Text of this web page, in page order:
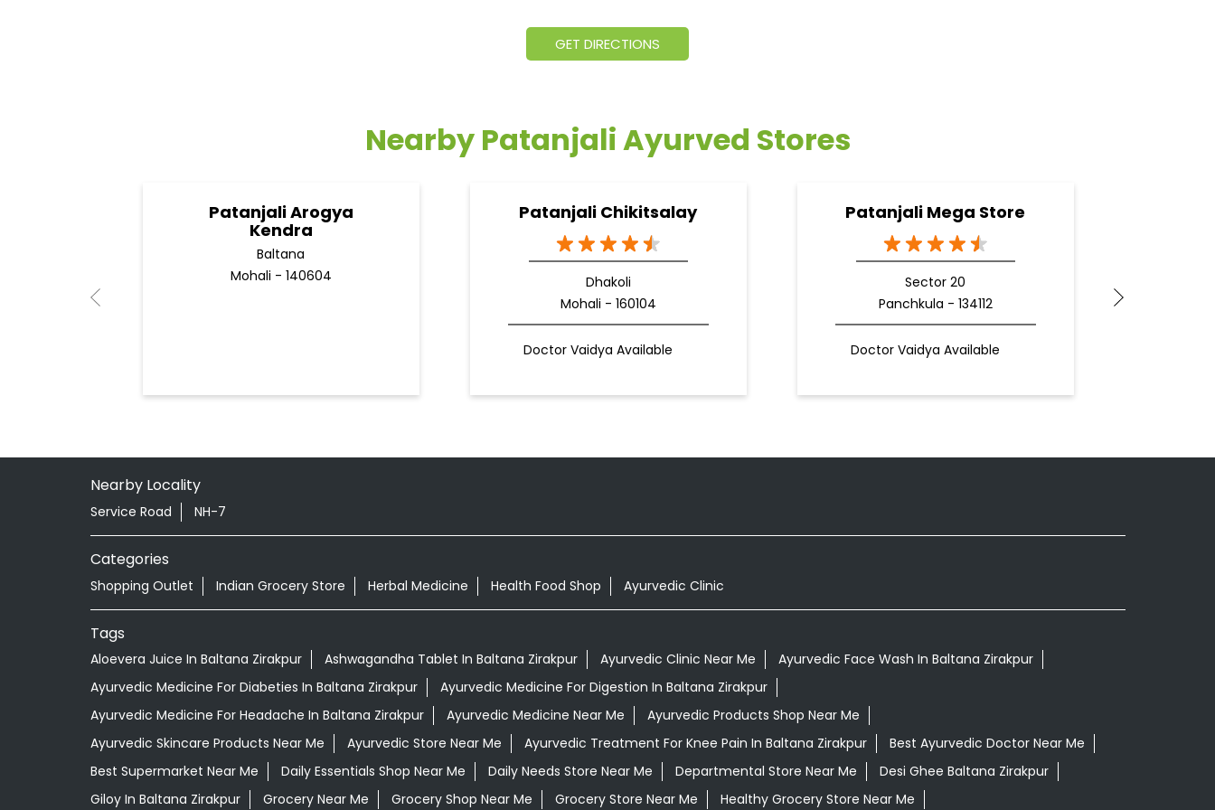
GET DIRECTIONS
Nearby Patanjali Ayurved Stores
Patanjali Arogya
Kendra
Baltana
Mohali - 140604
Patanjali Chikitsalay
Dhakoli
Mohali - 160104
Doctor Vaidya Available
Patanjali Mega Store
Sector 20
Panchkula - 134112
Doctor Vaidya Available
Nearby Locality
Service Road NH-7
Categories
Shopping Outlet Indian Grocery Store Herbal Medicine Health Food Shop Ayurvedic Clinic
Tags
Aloevera Juice In Baltana Zirakpur Ashwagandha Tablet In Baltana Zirakpur Ayurvedic Clinic Near Me
Ayurvedic Face Wash In Baltana Zirakpur
Ayurvedic Medicine For Diabeties In Baltana Zirakpur
Ayurvedic Medicine For Digestion In Baltana Zirakpur
Ayurvedic Medicine For Headache In Baltana Zirakpur
Ayurvedic Medicine Near Me
Ayurvedic Products Shop Near Me
Ayurvedic Skincare Products Near Me
Ayurvedic Store Near Me Ayurvedic Treatment For Knee Pain In Baltana Zirakpur
Best Ayurvedic Doctor Near Me
Best Supermarket Near Me
Daily Essentials Shop Near Me Daily Needs Store Near Me Departmental Store Near Me
Desi Ghee Baltana Zirakpur
Giloy In Baltana Zirakpur
Grocery Near Me Grocery Shop Near Me Grocery Store Near Me Healthy Grocery Store Near Me